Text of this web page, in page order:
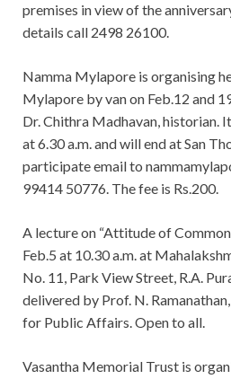
premises in view of the
details call 2498 26100.
Namma Mylapore is organising
Mylapore by van on Feb.12 and
Dr. Chithra Madhavan, historian.
at 6.30 a.m. and will end at San
participate email to
99414 50776. The fee is Rs.200.
A lecture on “Attitude of
Feb.5 at 10.30 a.m. at
No. 11, Park View Street, R.A.
delivered by Prof. N.
for Public Affairs. Open to all.
Vasantha Memorial Trust is